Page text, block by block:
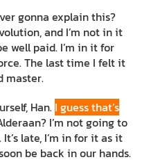
gonna explain this?
and I’m not in it
well paid. I’m in it for
The last time I felt it
master.
Han. I guess that’s
I’m not going to
late, I’m in for it as it
be back in our hands.